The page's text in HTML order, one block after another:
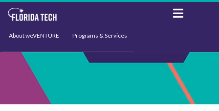
About weVENTURE Programs & Services
Events Support